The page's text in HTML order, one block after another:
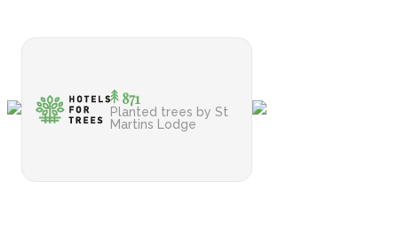
871
Planted trees by St
Martins Lodge